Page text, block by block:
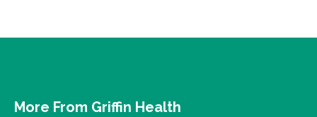
More From Griffin Health